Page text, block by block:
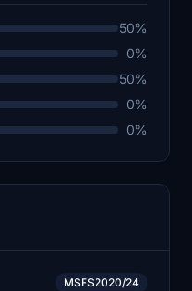
50%
0%
50%
0%
0%
MSFS2020/24